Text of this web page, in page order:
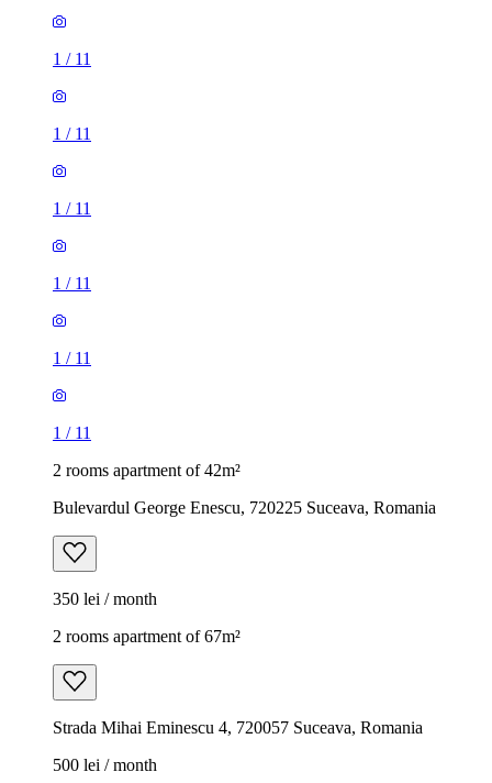
1 / 11
1 / 11
1 / 11
1 / 11
1 / 11
1 / 11
2 rooms apartment of 42m²
Bulevardul George Enescu, 720225 Suceava, Romania
350 lei / month
2 rooms apartment of 67m²
Strada Mihai Eminescu 4, 720057 Suceava, Romania
500 lei / month